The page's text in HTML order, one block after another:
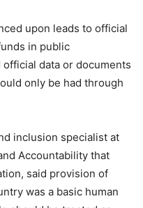
upon leads to official
in public
data or documents
only be had through
inclusion specialist at
Accountability that
said provision of
was a basic human